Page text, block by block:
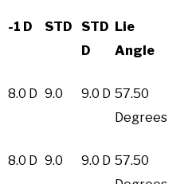
-1 D STD
STD
D
Lie
Angle
8.0 D 9.0 9.0 D 57.50
Degrees
8.0 D 9.0 9.0 D 57.50